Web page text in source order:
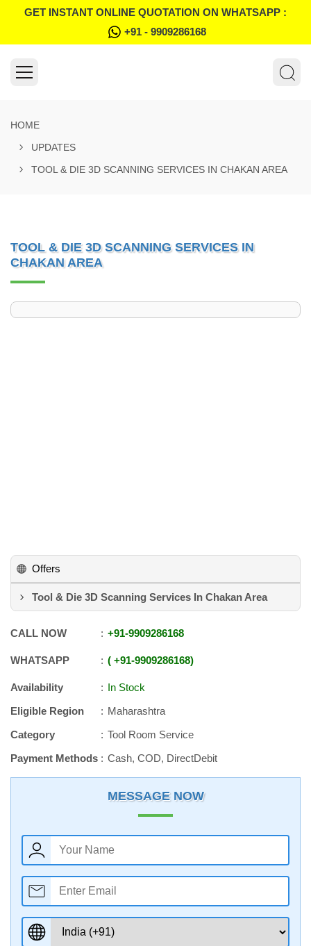
GET INSTANT ONLINE QUOTATION ON WHATSAPP :
+91 - 9909286168
HOME
UPDATES
TOOL & DIE 3D SCANNING SERVICES IN CHAKAN AREA
TOOL & DIE 3D SCANNING SERVICES IN
CHAKAN AREA
Offers
Tool & Die 3D Scanning Services In Chakan Area
CALL NOW +91-9909286168
WHATSAPP +91-9909286168
Availability
In Stock
Eligible Region
Maharashtra
Category
Tool Room Service
Payment Methods
Cash, COD, DirectDebit
MESSAGE NOW